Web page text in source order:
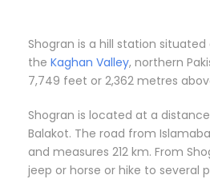
Shogran is a hill station
the Kaghan Valley, northern
7,749 feet or 2,362 metres
Shogran is located at a
Balakot. The road from
and measures 212 km. From
jeep or horse or hike to several